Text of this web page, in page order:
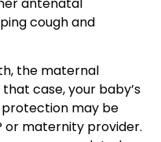
cough and
the maternal
case, your baby’s
may be
or maternity provider.